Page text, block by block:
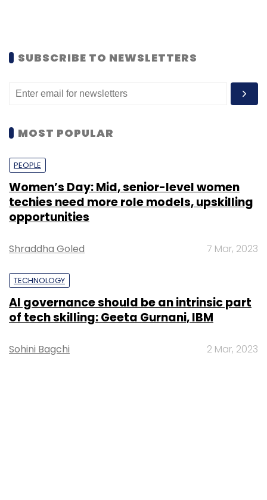
SUBSCRIBE TO NEWSLETTERS
MOST POPULAR
PEOPLE
Women’s Day: Mid, senior-level women
techies need more role models, upskilling
opportunities
Shraddha Goled 7 Mar, 2023
TECHNOLOGY
AI governance should be an intrinsic part
of tech skilling: Geeta Gurnani, IBM
Sohini Bagchi 2 Mar, 2023